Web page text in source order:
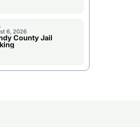
6, 2026
County Jail